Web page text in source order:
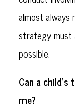
almost always
strategy must
possible.
Can a child's
me?